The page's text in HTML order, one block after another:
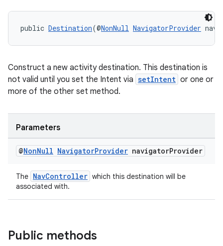
public Destination(@NonNull NavigatorProvider
Construct a new activity destination. This destination is
not valid until you set the Intent via setIntent or one or
more of the other set method.
Parameters
@NonNull NavigatorProvider navigatorProvider
The NavController which this destination will be
associated with.
Public methods